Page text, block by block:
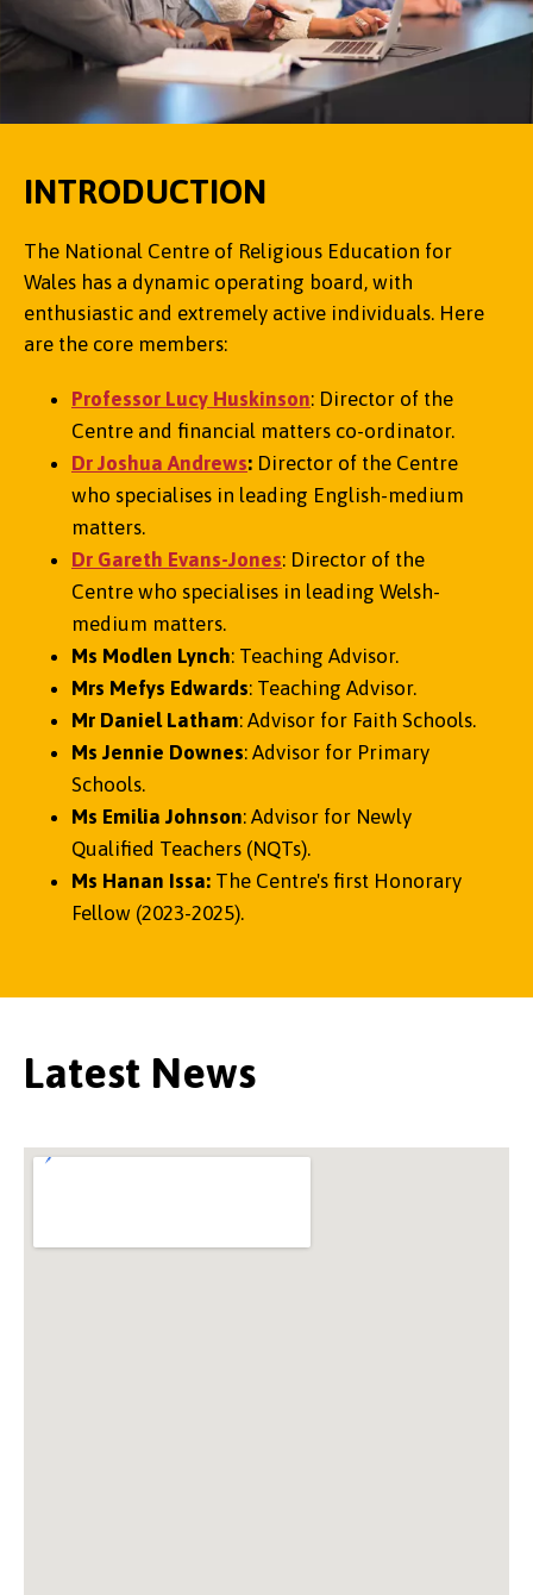
INTRODUCTION
The National Centre of Religious Education for
Wales has a dynamic operating board, with
enthusiastic and extremely active individuals. Here
are the core members:
Professor Lucy Huskinson: Director of the
Centre and financial matters co-ordinator.
Dr Joshua Andrews: Director of the Centre
who specialises in leading English-medium
matters.
Dr Gareth Evans-Jones: Director of the
Centre who specialises in leading Welsh-
medium matters.
Ms Modlen Lynch: Teaching Advisor.
Mrs Mefys Edwards: Teaching Advisor.
Mr Daniel Latham: Advisor for Faith Schools.
Ms Jennie Downes: Advisor for Primary
Schools.
Ms Emilia Johnson: Advisor for Newly
Qualified Teachers (NQTs).
Ms Hanan Issa: The Centre's first Honorary
Fellow (2023-2025).
Latest News